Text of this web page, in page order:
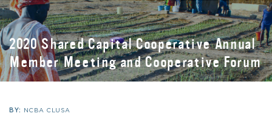
2020 Shared Capital Cooperative Annual
Member Meeting and Cooperative Forum
BY: NCBA CLUSA